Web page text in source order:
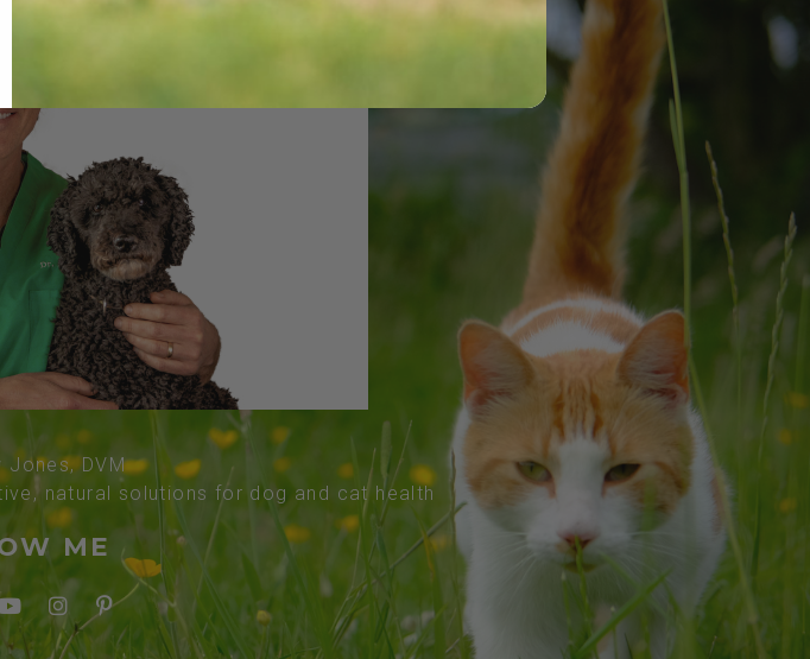
Jones, DVM
natural solutions for dog and cat health
ME